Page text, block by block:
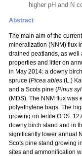
higher pH and N
Abstract
The main aim of the
mineralization (NNM) flux
drained peatlands, as well
properties and litter on
in May 2014: a downy
spruce (Picea abies (L.)
and a Scots pine (Pinus
(MDS). The NNM flux was
polyethylene bags. The
growing on fertile ODS:
downy birch stand and in
significantly lower annual
Scots pine stand growing
sites and ammonification